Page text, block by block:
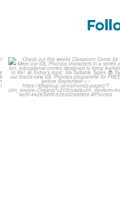
Check out this weeks
Classroom Comic 🙌
...